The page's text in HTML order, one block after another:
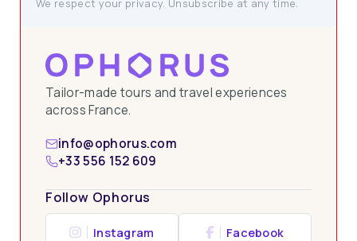
Tailor-made tours and travel experiences
across France.
info@ophorus.com
+33 556 152 609
Follow Ophorus
Instagram Facebook
We respect your privacy. Unsubscribe at any time.